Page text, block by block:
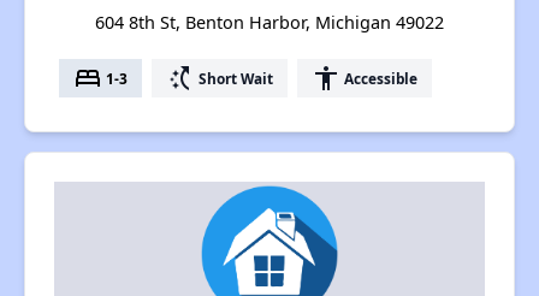
604 8th St, Benton Harbor, Michigan 49022
bed 1-3 switch_access_shortcut Short Wait accessibility Accessible